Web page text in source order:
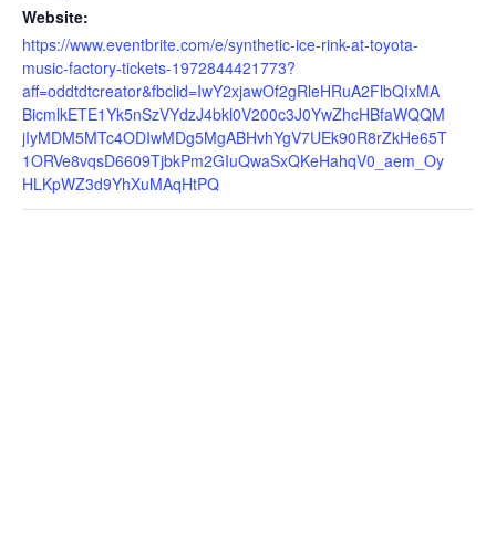
Website:
https://www.eventbrite.com/e/synthetic-ice-rink-at-toyota-
music-factory-tickets-1972844421773?
aff=oddtdtcreator&fbclid=IwY2xjawOf2gRleHRuA2FlbQIxMA
BicmlkETE1Yk5nSzVYdzJ4bkl0V200c3J0YwZhcHBfaWQQM
jIyMDM5MTc4ODIwMDg5MgABHvhYgV7UEk90R8rZkHe65T
1ORVe8vqsD6609TjbkPm2GIuQwaSxQKeHahqV0_aem_Oy
HLKpWZ3d9YhXuMAqHtPQ